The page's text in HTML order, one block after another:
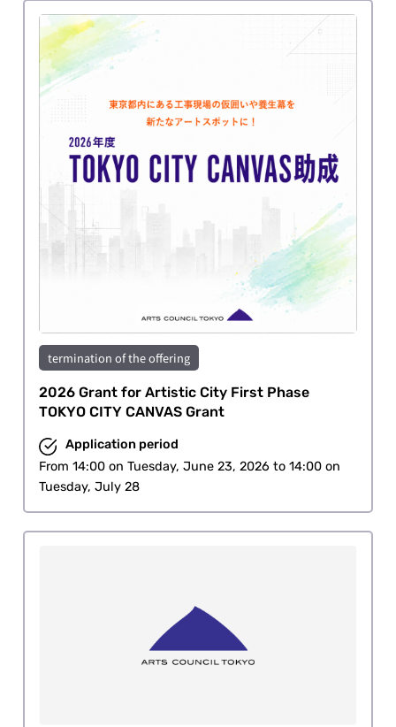
termination of the offering
2026 Grant for Artistic City First Phase
TOKYO CITY CANVAS Grant
Application period
From 14:00 on Tuesday, June 23, 2026 to 14:00 on
Tuesday, July 28